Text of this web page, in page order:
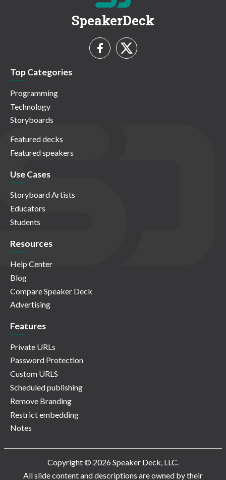
SpeakerDeck
Top Categories
Programming
Technology
Storyboards
Featured decks
Featured speakers
Use Cases
Storyboard Artists
Educators
Students
Resources
Help Center
Blog
Compare Speaker Deck
Advertising
Features
Private URLs
Password Protection
Custom URLS
Scheduled publishing
Remove Branding
Restrict embedding
Notes
Copyright © 2026 Speaker Deck, LLC.
All slide content and descriptions are owned by their